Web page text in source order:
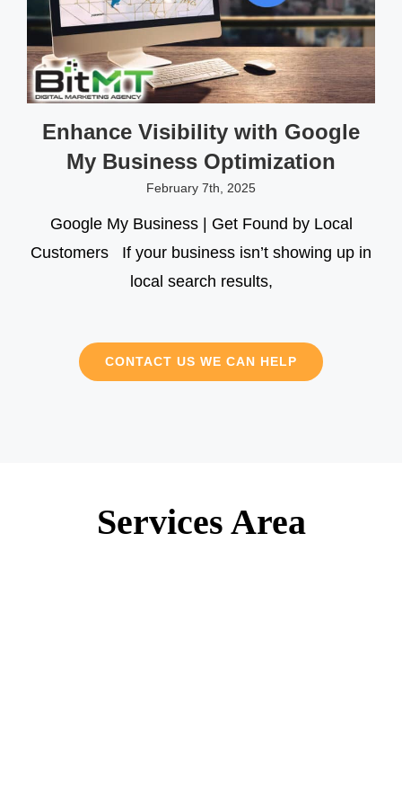
Enhance Visibility with Google
My Business Optimization
February 7th, 2025
Google My Business | Get Found by Local
Customers If your business isn’t showing up in
local search results,
CONTACT US WE CAN HELP
Services Area